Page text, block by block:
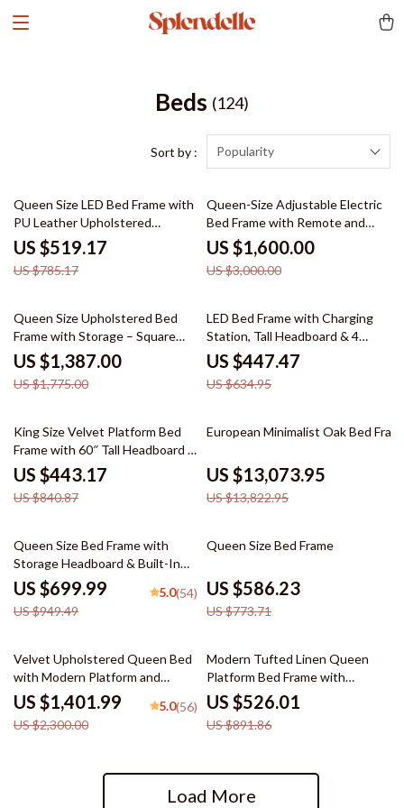
Beds (124)
Sort by : Popularity
34% off
Queen Size LED Bed Frame with
PU Leather Upholstered
Platform and Adjustable
Headboard
US $519.17
US $785.17
47% off
Queen-Size Adjustable Electric
Bed Frame with Remote and
Folding Design
US $1,600.00
US $3,000.00
22% off
Queen Size Upholstered Bed
Frame with Storage – Square
Stitched Button Tufted
Headboard, Adjustable Mattress
Height
US $1,387.00
US $1,775.00
30% off
LED Bed Frame with Charging
Station, Tall Headboard & 4
Storage Drawers
US $447.47
US $634.95
47% off
King Size Velvet Platform Bed
Frame with 60″ Tall Headboard &
LED Lights
US $443.17
US $840.87
5% off
European Minimalist Oak Bed
US $13,073.95
US $13,822.95
26% off
Queen Size Bed Frame with
Storage Headboard & Built-In
Outlets
US $699.99
US $949.49
5.0(54)
24% off
Queen Size Bed Frame
US $586.23
US $773.71
39% off
Velvet Upholstered Queen Bed
with Modern Platform and
Headboard – Ivory
US $1,401.99
US $2,300.00
5.0(56)
41% off
Modern Tufted Linen Queen
Platform Bed Frame with
Wingback – No Box Spring
Needed
US $526.01
US $891.86
Load More